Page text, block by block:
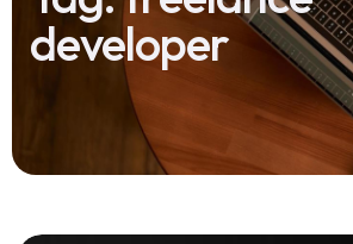
developer